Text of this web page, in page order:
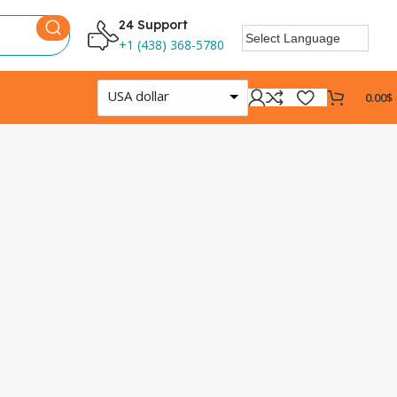
24 Support
+1 (438) 368-5780
USA dollar 0.00$